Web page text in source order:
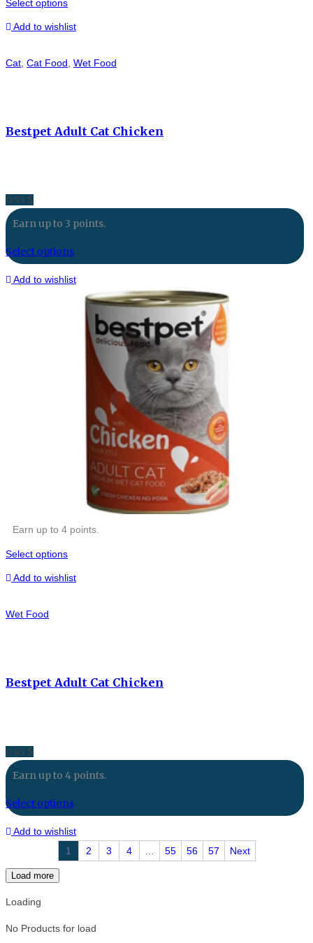
Select options
Add to wishlist
Cat Cat Food Wet Food
Bestpet Adult Cat Chicken
0.55 $
Earn up to 3 points.
Select options
Add to wishlist
Earn up to 4 points.
Select options
Add to wishlist
Wet Food
Bestpet Adult Cat Chicken
0.85 $
Earn up to 4 points.
Select options
Add to wishlist
1
2 3 4 55 56 57 Next
Load more
Loading
No Products for load